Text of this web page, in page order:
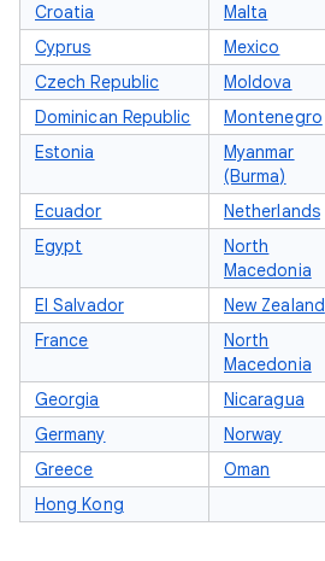
Croatia
Malta
Cyprus
Mexico
Czech Republic
Moldova
Dominican Republic
Montenegro
Estonia
Myanmar
(Burma)
Ecuador Netherlands
Egypt
North
Macedonia
El Salvador New Zealand
France
North
Macedonia
Georgia
Nicaragua
Germany
Norway
Greece
Oman
Hong Kong